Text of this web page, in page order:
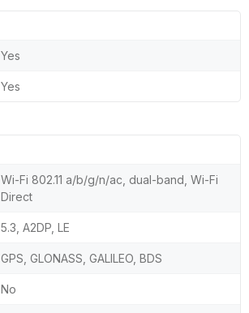
Yes
Yes
Wi-Fi 802.11 a/b/g/n/ac, dual-band, Wi-Fi
Direct
5.3, A2DP, LE
GPS, GLONASS, GALILEO, BDS
No